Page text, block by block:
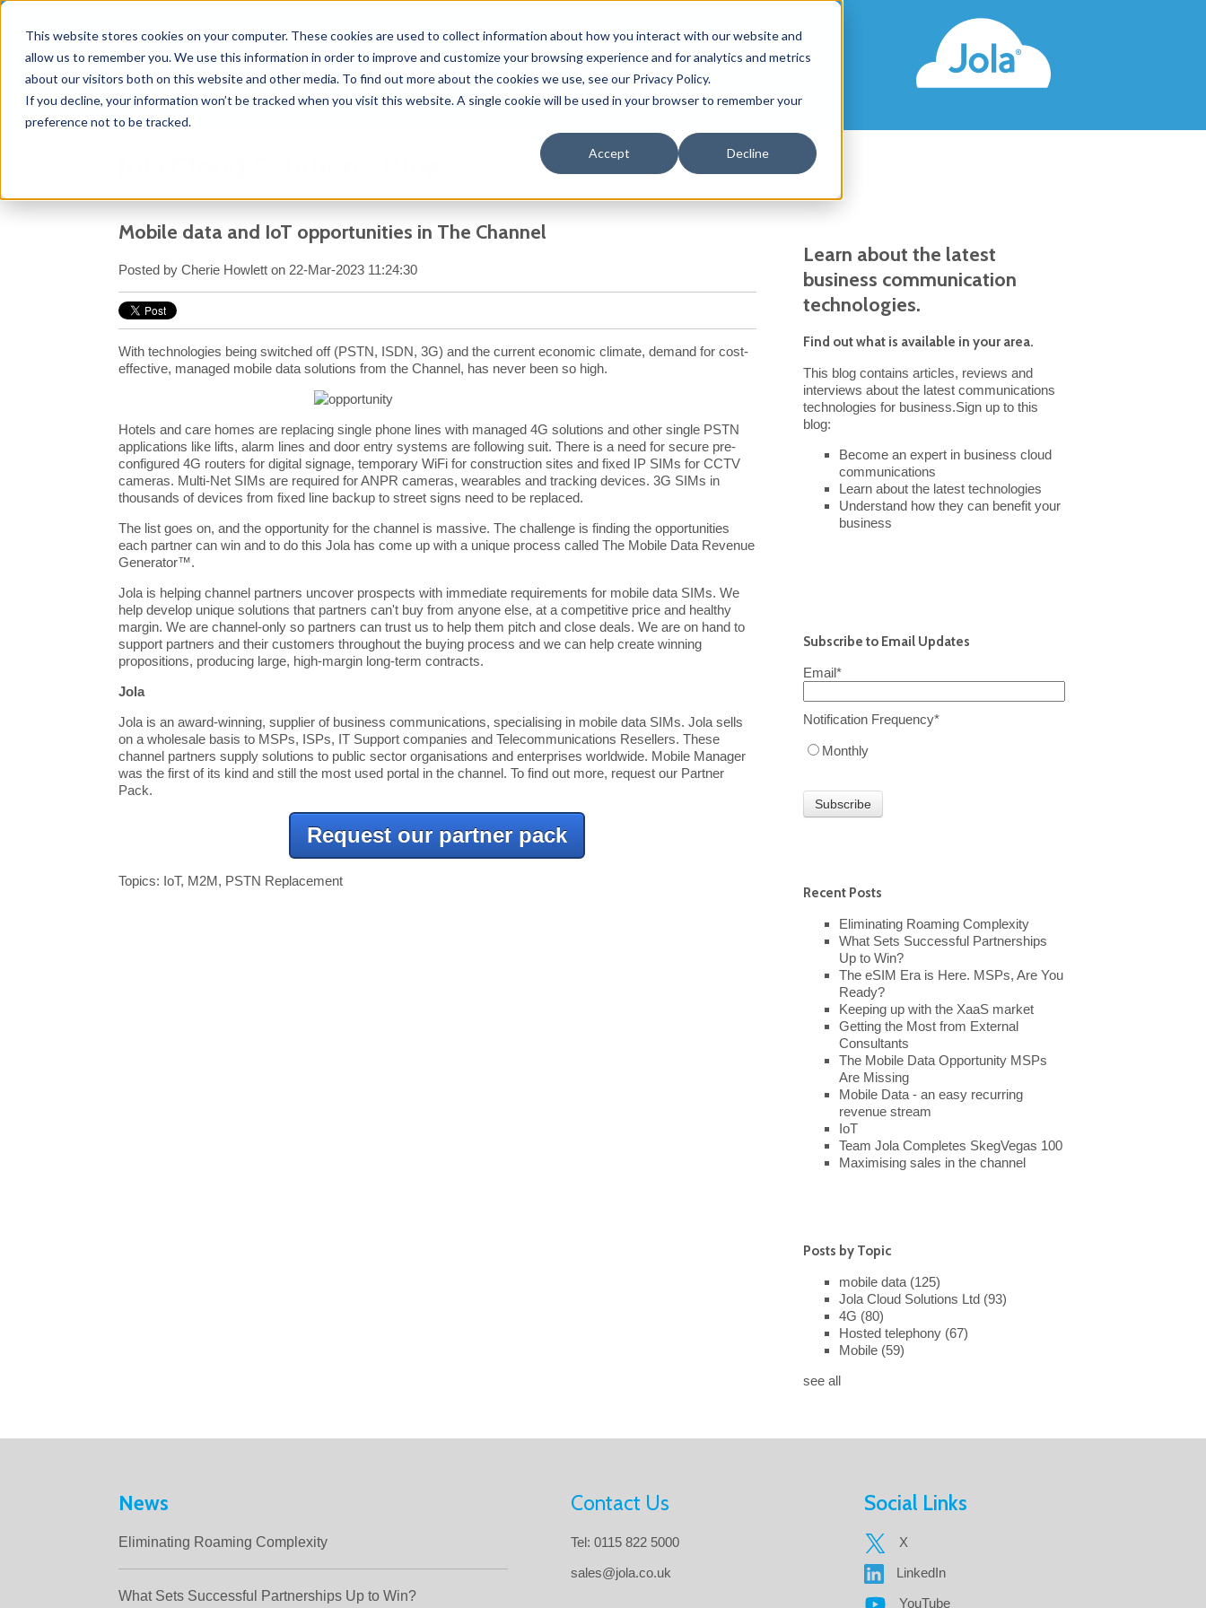
This website stores cookies on your computer. These cookies are used to collect information about how you interact with our website and
allow us to remember you. We use this information in order to improve and customize your browsing experience and for analytics and metrics
about our visitors both on this website and other media. To find out more about the cookies we use, see our Privacy Policy.
If you decline, your information won’t be tracked when you visit this website. A single cookie will be used in your browser to remember your
preference not to be tracked.
Accept Decline
Products Sectors Case Studies About us Partner Programme News Blog Portals Careers
Contact
Mobile data and IoT opportunities in The Channel
Posted by Cherie Howlett on 22-Mar-2023 11:24:30
With technologies being switched off (PSTN, ISDN, 3G) and the current economic climate, demand for cost-
effective, managed mobile data solutions from the Channel, has never been so high.
Hotels and care homes are replacing single phone lines with managed 4G solutions and other single PSTN
applications like lifts, alarm lines and door entry systems are following suit. There is a need for secure pre-
configured 4G routers for digital signage, temporary WiFi for construction sites and fixed IP SIMs for CCTV
cameras. Multi-Net SIMs are required for ANPR cameras, wearables and tracking devices. 3G SIMs in
thousands of devices from fixed line backup to street signs need to be replaced.
The list goes on, and the opportunity for the channel is massive. The challenge is finding the opportunities
each partner can win and to do this Jola has come up with a unique process called The Mobile Data Revenue
Generator™.
Jola is helping channel partners uncover prospects with immediate requirements for mobile data SIMs. We
help develop unique solutions that partners can't buy from anyone else, at a competitive price and healthy
margin. We are channel-only so partners can trust us to help them pitch and close deals. We are on hand to
support partners and their customers throughout the buying process and we can help create winning
propositions, producing large, high-margin long-term contracts.
Jola
Jola is an award-winning, supplier of business communications, specialising in mobile data SIMs. Jola sells
on a wholesale basis to MSPs, ISPs, IT Support companies and Telecommunications Resellers. These
channel partners supply solutions to public sector organisations and enterprises worldwide. Mobile Manager
was the first of its kind and still the most used portal in the channel. To find out more, request our Partner
Pack.
Request our partner pack
Topics: IoT, M2M, PSTN Replacement
Learn about the latest
business communication
technologies.
Find out what is available in your area.
This blog contains articles, reviews and
interviews about the latest communications
technologies for business.Sign up to this
blog:
Become an expert in business cloud
communications
Learn about the latest technologies
Understand how they can benefit your
business
Subscribe to Email Updates
Email*
Notification Frequency*
Monthly
Recent Posts
Eliminating Roaming Complexity
What Sets Successful Partnerships
Up to Win?
The eSIM Era is Here. MSPs, Are You
Ready?
Keeping up with the XaaS market
Getting the Most from External
Consultants
The Mobile Data Opportunity MSPs
Are Missing
Mobile Data - an easy recurring
revenue stream
IoT
Team Jola Completes SkegVegas 100
Maximising sales in the channel
Posts by Topic
mobile data (125)
Jola Cloud Solutions Ltd (93)
4G (80)
Hosted telephony (67)
Mobile (59)
see all
News
Eliminating Roaming Complexity
What Sets Successful Partnerships Up to Win?
Contact Us
Tel: 0115 822 5000
sales@jola.co.uk
Social Links
X
LinkedIn
YouTube